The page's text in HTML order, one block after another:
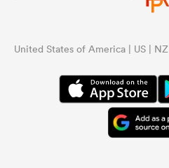
United States of America | US | NZ